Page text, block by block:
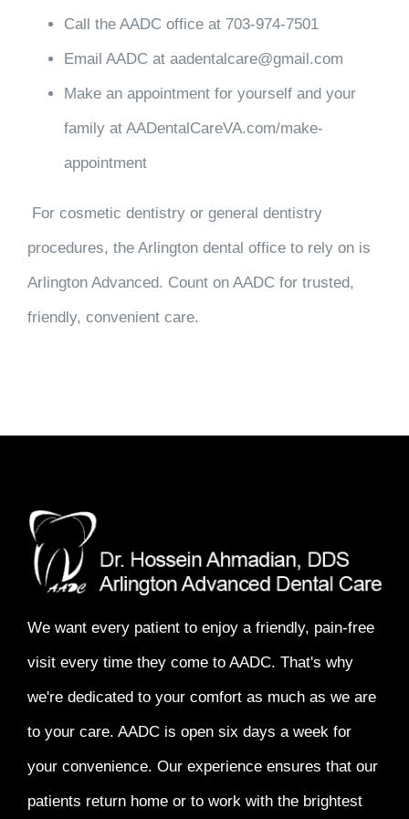
Call the AADC office at 703-974-7501
Email AADC at aadentalcare@gmail.com
Make an appointment for yourself and your
family at AADentalCareVA.com/make-
appointment
For cosmetic dentistry or general dentistry
procedures, the Arlington dental office to rely on is
Arlington Advanced. Count on AADC for trusted,
friendly, convenient care.
We want every patient to enjoy a friendly, pain-free
visit every time they come to AADC. That's why
we're dedicated to your comfort as much as we are
to your care. AADC is open six days a week for
your convenience. Our experience ensures that our
patients return home or to work with the brightest